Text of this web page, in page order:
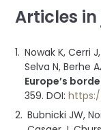
Articles
Nowak K, Cerri
Selva N, Berhe
Europe’s
359.DOI:
Bubnicki JW,